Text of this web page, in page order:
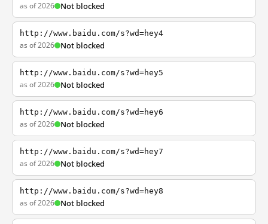
as of 2026 Not blocked
http://www.baidu.com/s?wd=hey4
as of 2026 Not blocked
http://www.baidu.com/s?wd=hey5
as of 2026 Not blocked
http://www.baidu.com/s?wd=hey6
as of 2026 Not blocked
http://www.baidu.com/s?wd=hey7
as of 2026 Not blocked
http://www.baidu.com/s?wd=hey8
as of 2026 Not blocked